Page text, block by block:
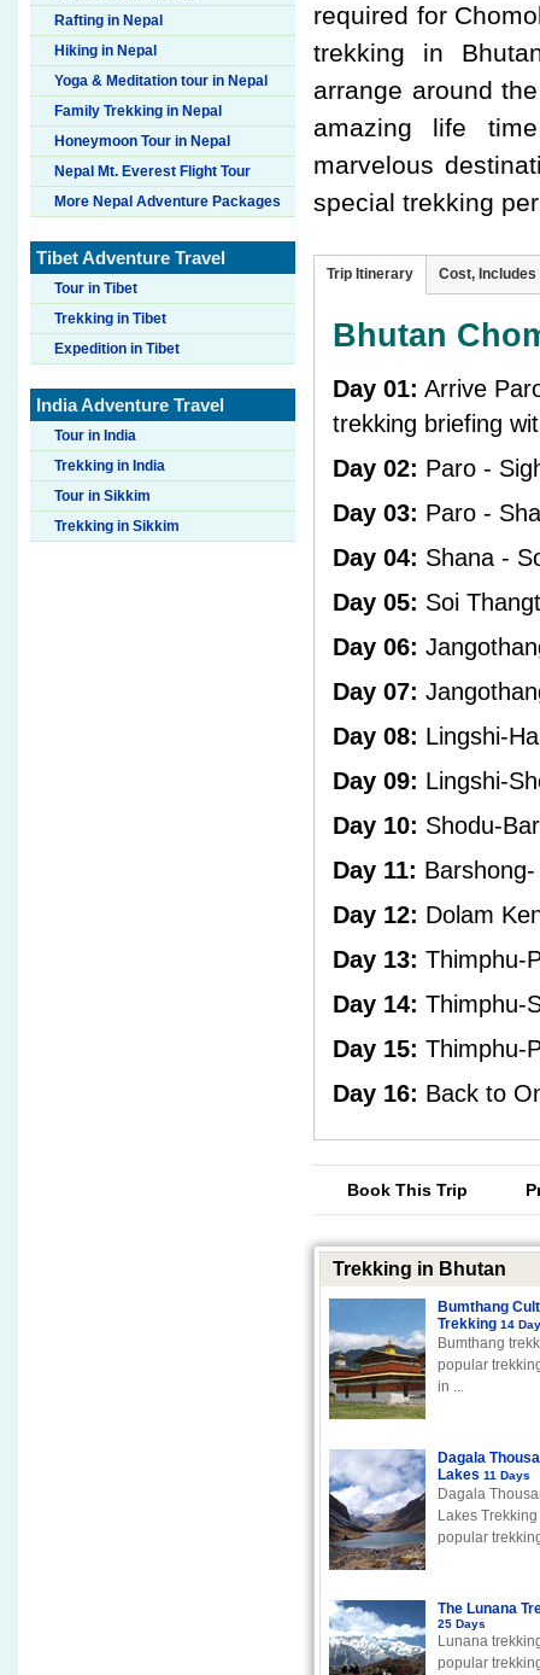
required for
trekking in
arrange around
amazing life
marvelous
special trekking
Trip Itinerary Cost,
Bhutan
Day 01: Arrive
trekking briefing
Day 02: Paro -
Day 03: Paro -
Day 04: Shana -
Day 05: Soi
Day 06:
Day 07:
Day 08: Lingshi-
Day 09: Lingshi-
Day 10: Shodu-
Day 11:
Day 12: Dolam
Day 13: Thimphu-
Day 14: Thimphu-
Day 15: Thimphu-
Day 16: Back to
Book This Trip
Trekking in Bhutan
Bumthang
Trekking 14
Bumthang
popular
in ...
Dagala
Lakes 11 Days
Dagala
Lakes
popular
The Lunana
25 Days
Lunana
popular
Rafting in Nepal
Hiking in Nepal
Yoga & Meditation tour in Nepal
Family Trekking in Nepal
Honeymoon Tour in Nepal
Nepal Mt. Everest Flight Tour
More Nepal Adventure Packages
Tibet Adventure Travel
Tour in Tibet
Trekking in Tibet
Expedition in Tibet
India Adventure Travel
Tour in India
Trekking in India
Tour in Sikkim
Trekking in Sikkim